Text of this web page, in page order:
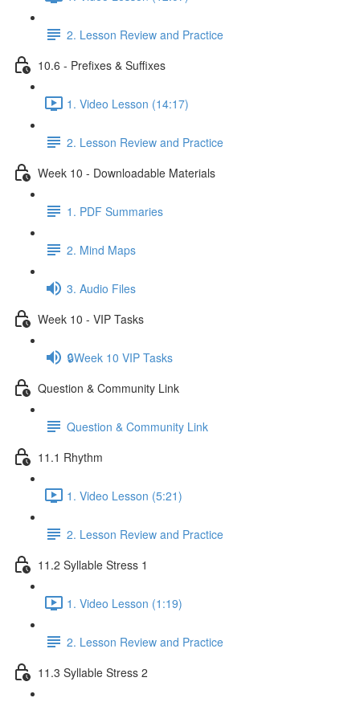
2. Lesson Review and Practice
10.6 - Prefixes & Suffixes
1. Video Lesson (14:17)
2. Lesson Review and Practice
Week 10 - Downloadable Materials
1. PDF Summaries
2. Mind Maps
3. Audio Files
Week 10 - VIP Tasks
🔒Week 10 VIP Tasks
Question & Community Link
Question & Community Link
11.1 Rhythm
1. Video Lesson (5:21)
2. Lesson Review and Practice
11.2 Syllable Stress 1
1. Video Lesson (1:19)
2. Lesson Review and Practice
11.3 Syllable Stress 2